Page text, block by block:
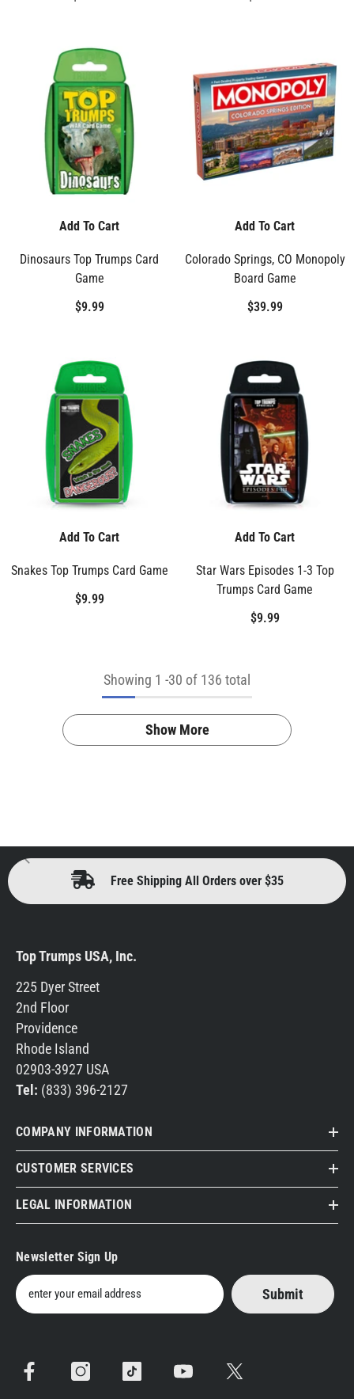
Add To Cart
Dinosaurs Top Trumps Card
Game
$9.99
Add To Cart
Colorado Springs, CO Monopoly
Board Game
$39.99
Add To Cart
Snakes Top Trumps Card Game
$9.99
Add To Cart
Star Wars Episodes 1-3 Top
Trumps Card Game
$9.99
Showing 1 -30 of 136 total
Show More
Free Shipping All Orders over $35
Top Trumps USA, Inc.
225 Dyer Street
2nd Floor
Providence
Rhode Island
02903-3927 USA
Tel: (833) 396-2127
COMPANY INFORMATION
CUSTOMER SERVICES
LEGAL INFORMATION
Newsletter Sign Up
Submit